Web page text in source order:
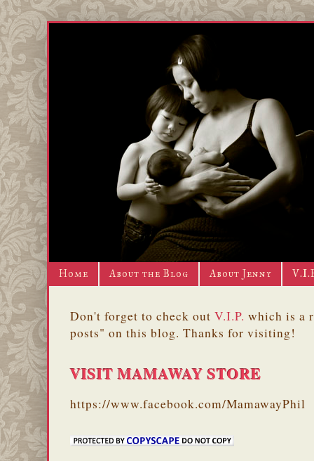
Home About the Blog About Jenny
Don't forget to check out V.I.P. which is a
posts" on this blog. Thanks for visiting!
VISIT MAMAWAY STORE
https://www.facebook.com/MamawayPhil